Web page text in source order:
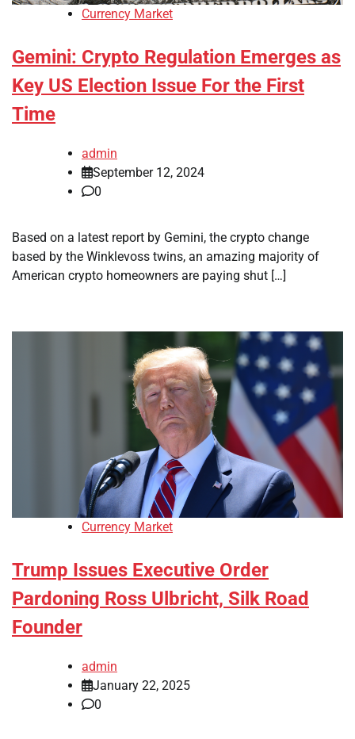
Currency Market
Gemini: Crypto Regulation Emerges as
Key US Election Issue For the First
Time
admin
September 12, 2024
0
Based on a latest report by Gemini, the crypto change
based by the Winklevoss twins, an amazing majority of
American crypto homeowners are paying shut […]
Currency Market
Trump Issues Executive Order
Pardoning Ross Ulbricht, Silk Road
Founder
admin
January 22, 2025
0